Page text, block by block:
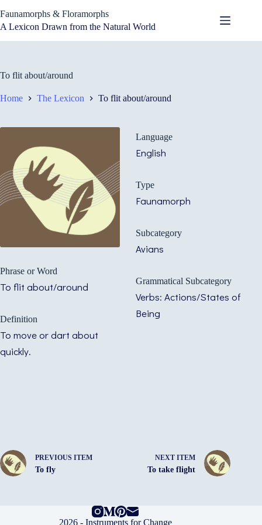
to
content
Faunamorphs & Floramorphs
A Lexicon Drawn from the Natural World
To flit about/around
Home The Lexicon To flit about/around
Phrase or Word
To flit about/around
Definition
To move or dart about
quickly.
Language
English
Type
Faunamorph
Subcategory
Avians
Grammatical Subcategory
Verbs: Actions/States of
Being
PREVIOUS ITEM
To fly
NEXT ITEM
To take flight
2026 - Instruments for Change